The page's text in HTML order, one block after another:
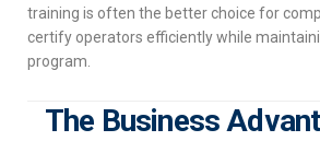
training is often the better choice for
certify operators efficiently while
program.
The Business